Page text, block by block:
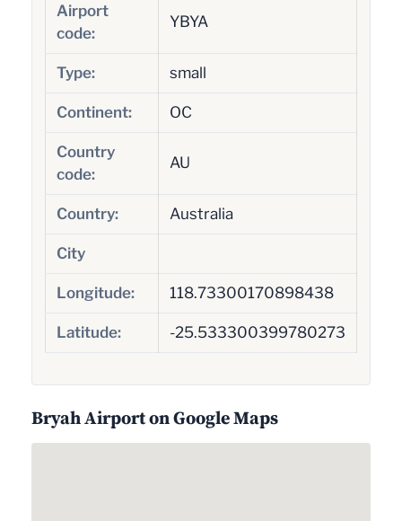
Airport
code:
YBYA
Type: small
Continent: OC
Country
code:
AU
Country: Australia
City
Longitude: 118.73300170898438
Latitude: -25.533300399780273
Bryah Airport on Google Maps